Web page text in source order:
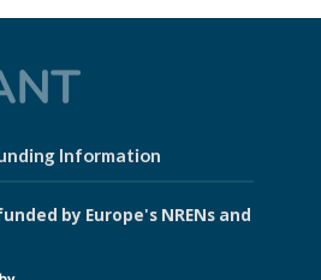
Information
by Europe's NRENs and